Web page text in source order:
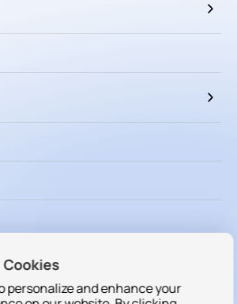
Cookies
personalize and enhance your